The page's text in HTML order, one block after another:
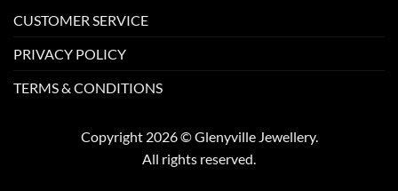
CUSTOMER SERVICE
PRIVACY POLICY
TERMS & CONDITIONS
Copyright 2026 © Glenyville Jewellery.
All rights reserved.